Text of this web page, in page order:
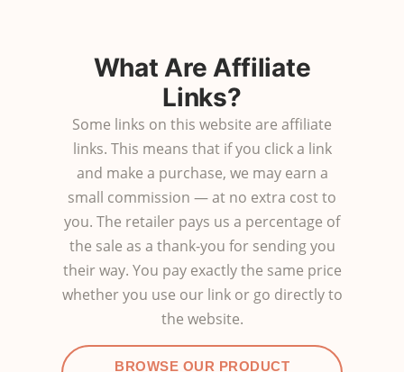
What Are Affiliate
Links?
Some links on this website are affiliate
links. This means that if you click a link
and make a purchase, we may earn a
small commission — at no extra cost to
you. The retailer pays us a percentage of
the sale as a thank-you for sending you
their way. You pay exactly the same price
whether you use our link or go directly to
the website.
BROWSE OUR PRODUCT